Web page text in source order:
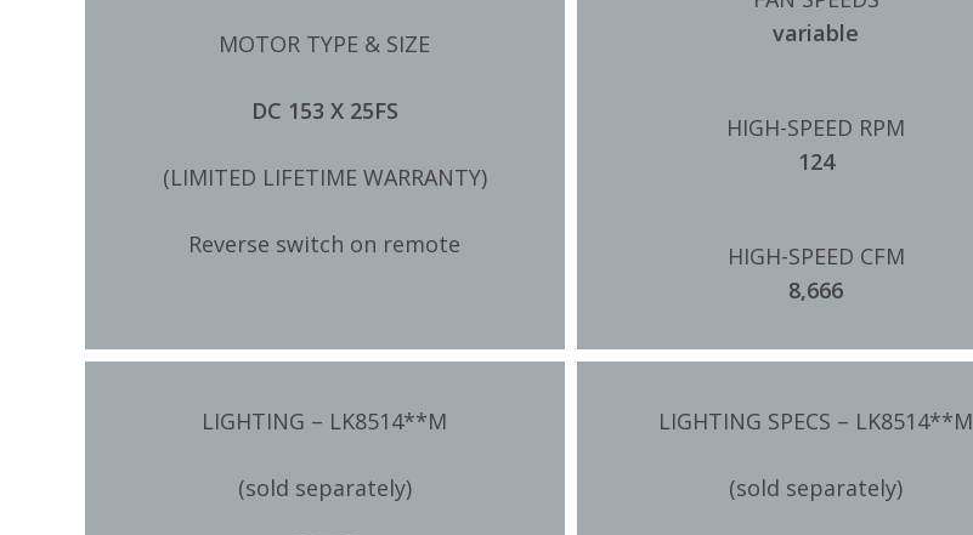
MOTOR TYPE & SIZE
DC 153 X 25FS
(LIMITED LIFETIME WARRANTY)
Reverse switch on remote
variable
HIGH-SPEED RPM
124
HIGH-SPEED CFM
8,666
LIGHTING – LK8514**M
(sold separately)
LIGHTING SPECS – LK8514**M
(sold separately)